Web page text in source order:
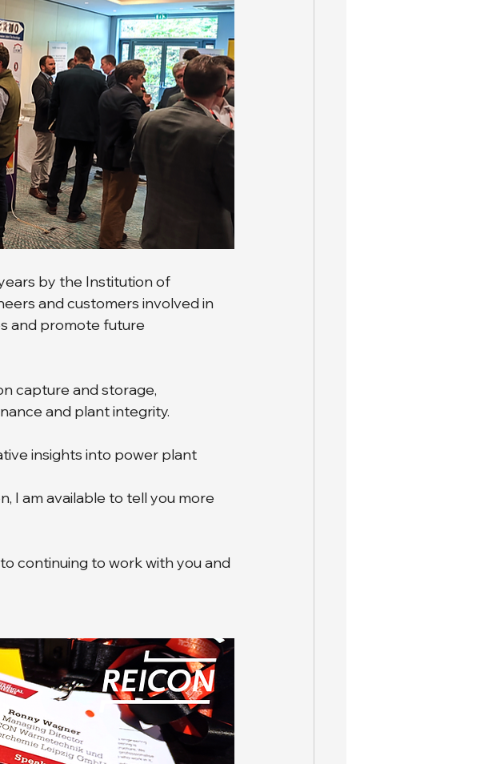
by the Institution of
and customers involved in
and promote future
capture and storage,
and plant integrity.
insights into power plant
I am available to tell you more
continuing to work with you and